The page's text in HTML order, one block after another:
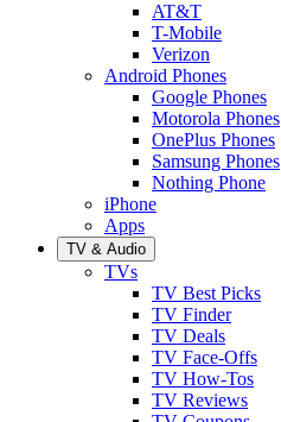
AT&T
T-Mobile
Verizon
Android Phones
Google Phones
Motorola Phones
OnePlus Phones
Samsung Phones
Nothing Phone
iPhone
Apps
TV & Audio
TVs
TV Best Picks
TV Finder
TV Deals
TV Face-Offs
TV How-Tos
TV Reviews